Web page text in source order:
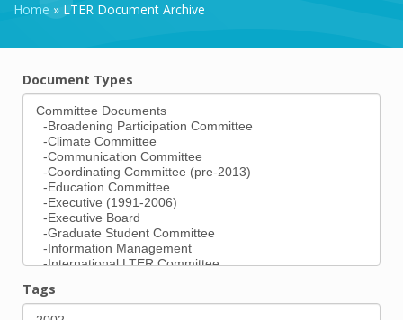
Home » LTER Document Archive
Document Types
Tags